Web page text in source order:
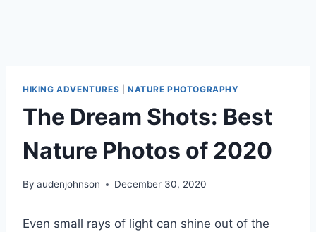
HIKING ADVENTURES NATURE PHOTOGRAPHY
The Dream Shots: Best
Nature Photos of 2020
By audenjohnson December 30, 2020
Even small rays of light can shine out of the